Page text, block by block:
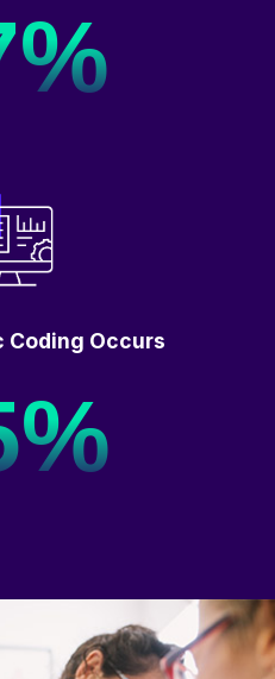
Coding Occurs